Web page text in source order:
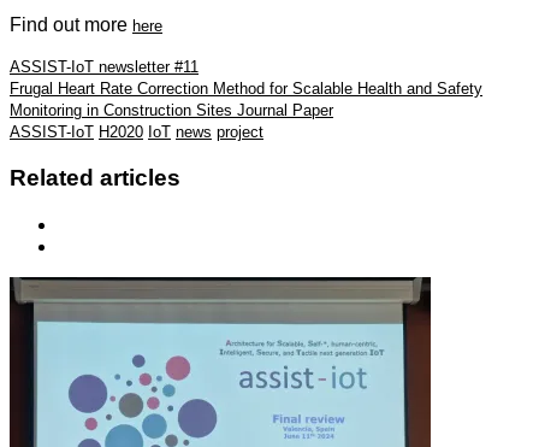
Find out more here
ASSIST-IoT newsletter #11
Frugal Heart Rate Correction Method for Scalable Health and Safety
Monitoring in Construction Sites Journal Paper
ASSIST-IoT H2020 IoT news project
Related articles